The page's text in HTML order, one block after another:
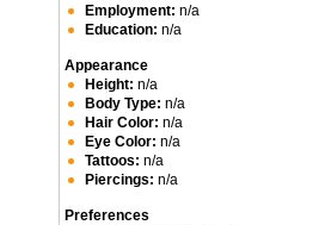
Employment: n/a
Education: n/a
Appearance
Height: n/a
Body Type: n/a
Hair Color: n/a
Eye Color: n/a
Tattoos: n/a
Piercings: n/a
Preferences